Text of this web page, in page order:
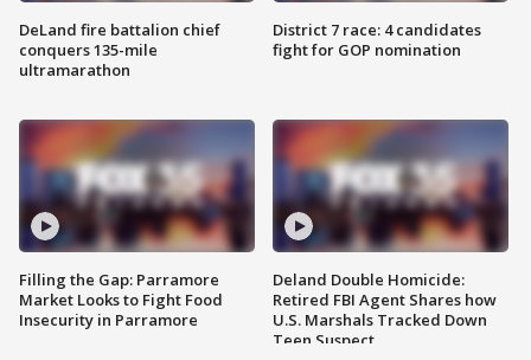
DeLand fire battalion chief
conquers 135-mile
ultramarathon
Filling the Gap: Parramore
Market Looks to Fight Food
Insecurity in Parramore
District 7 race: 4 candidates
fight for GOP nomination
Deland Double Homicide:
Retired FBI Agent Shares how
U.S. Marshals Tracked Down
Teen Suspect